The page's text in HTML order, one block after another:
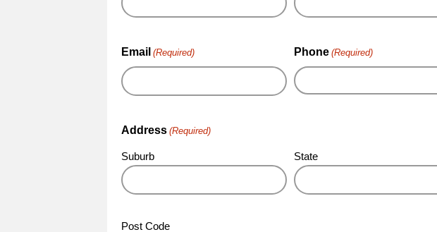
Email (Required) Phone (Required)
Address (Required)
Suburb State
Post Code